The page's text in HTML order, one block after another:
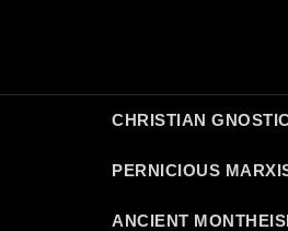
CHRISTIAN
PERNICIOUS
ANCIENT